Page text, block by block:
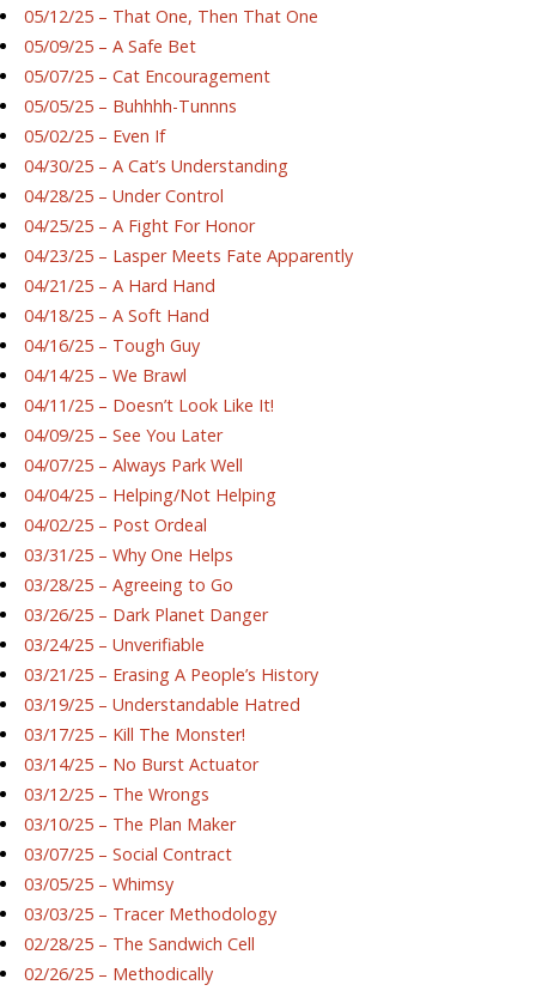
05/12/25 – That One, Then That One
05/09/25 – A Safe Bet
05/07/25 – Cat Encouragement
05/05/25 – Buhhhh-Tunnns
05/02/25 – Even If
04/30/25 – A Cat’s Understanding
04/28/25 – Under Control
04/25/25 – A Fight For Honor
04/23/25 – Lasper Meets Fate Apparently
04/21/25 – A Hard Hand
04/18/25 – A Soft Hand
04/16/25 – Tough Guy
04/14/25 – We Brawl
04/11/25 – Doesn’t Look Like It!
04/09/25 – See You Later
04/07/25 – Always Park Well
04/04/25 – Helping/Not Helping
04/02/25 – Post Ordeal
03/31/25 – Why One Helps
03/28/25 – Agreeing to Go
03/26/25 – Dark Planet Danger
03/24/25 – Unverifiable
03/21/25 – Erasing A People’s History
03/19/25 – Understandable Hatred
03/17/25 – Kill The Monster!
03/14/25 – No Burst Actuator
03/12/25 – The Wrongs
03/10/25 – The Plan Maker
03/07/25 – Social Contract
03/05/25 – Whimsy
03/03/25 – Tracer Methodology
02/28/25 – The Sandwich Cell
02/26/25 – Methodically